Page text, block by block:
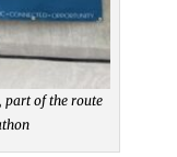
part of the route